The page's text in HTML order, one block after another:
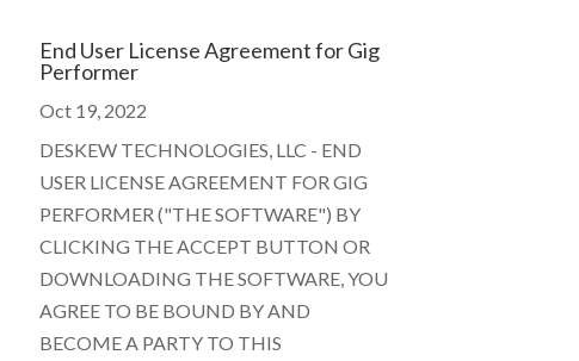
End User License Agreement for Gig
Performer
Oct 19, 2022
DESKEW TECHNOLOGIES, LLC - END
USER LICENSE AGREEMENT FOR GIG
PERFORMER ("THE SOFTWARE") BY
CLICKING THE ACCEPT BUTTON OR
DOWNLOADING THE SOFTWARE, YOU
AGREE TO BE BOUND BY AND
BECOME A PARTY TO THIS